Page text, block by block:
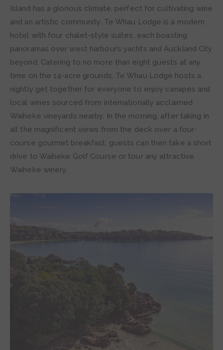
Island has a glorious climate, perfect for cultivating wine
and an artistic community. Te Whau Lodge is a modern
hotel with four chalet-style suites, each boasting
panoramas over west harbour’s yachts and Auckland City
beyond. Catering to no more than eight guests at any
time on the 14-acre grounds, Te Whau Lodge hosts a
nightly get together for everyone to enjoy canapes and
local wines sourced from internationally acclaimed
Waiheke vineyards nearby. In the morning, after taking in
all the magnificent views from the deck over a four-
course gourmet breakfast, guests can then take a short
drive to Waiheke Golf Course or tour any attractive
Waiheke winery.